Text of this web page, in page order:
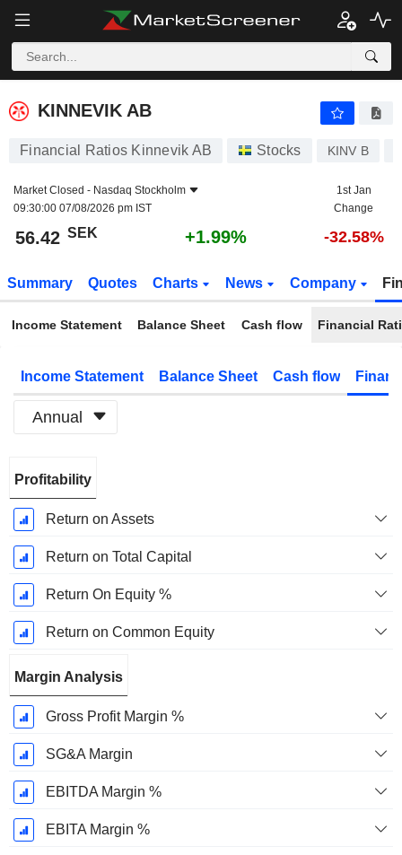
KINNEVIK AB
KINNEVIK AB
Financial Ratios Kinnevik AB Stocks KINV B
Market Closed - Nasdaq Stockholm
09:30:00 07/08/2026 pm IST
1st Jan
Change
56.42 SEK +1.99% -32.58%
Summary Quotes Charts News Company
Income Statement Balance Sheet Cash flow Financial
Income Statement Balance Sheet Cash flow
Annual
Period:
December
Profitability
Return on Assets
Return on Total Capital
Return On Equity %
Return on Common Equity
Margin Analysis
Gross Profit Margin %
SG&A Margin
EBITDA Margin %
EBITA Margin %